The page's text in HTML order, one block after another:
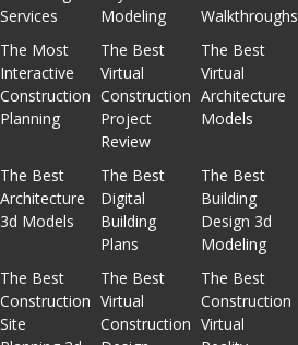
Services
Modeling
Walkthroughs
The Most
Interactive
Construction
Planning
The Best
Virtual
Construction
Project
Review
The Best
Virtual
Architecture
Models
The Best
Architecture
3d Models
The Best
Digital
Building
Plans
The Best
Building
Design 3d
Modeling
The Best
Construction
Site
The Best
Virtual
Construction
The Best
Construction
Virtual